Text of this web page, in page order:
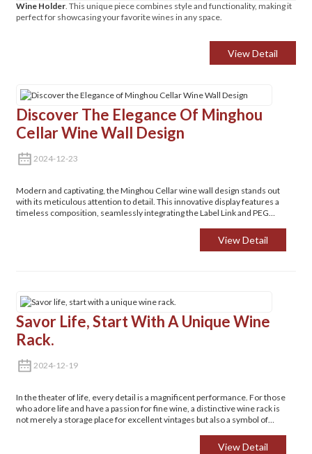
Wine Holder. This unique piece combines style and functionality, making it
perfect for showcasing your favorite wines in any space.
View Detail
Discover The Elegance Of Minghou
Cellar Wine Wall Design
2024-12-23
Modern and captivating, the Minghou Cellar wine wall design stands out
with its meticulous attention to detail. This innovative display features a
timeless composition, seamlessly integrating the Label Link and PEG
practical solutions for wine collectors and enthusiasts alike.View Detail
Savor Life, Start With A Unique Wine
Rack.
2024-12-19
In the theater of life, every detail is a magnificent performance. For those
who adore life and have a passion for fine wine, a distinctive wine rack is
not merely a storage place for excellent vintages but also a symbol of
View Detail